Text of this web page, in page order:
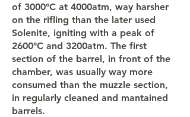
of 3000°C at 4000atm, way harsher
on the rifling than the later used
Solenite, igniting with a peak of
2600°C and 3200atm. The first
section of the barrel, in front of the
chamber, was usually way more
consumed than the muzzle section,
in regularly cleaned and mantained
barrels.